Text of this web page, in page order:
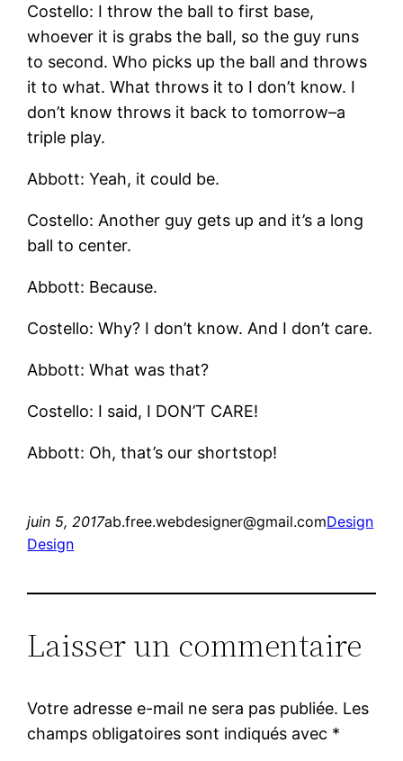
Costello: I throw the ball to first base,
whoever it is grabs the ball, so the guy runs
to second. Who picks up the ball and throws
it to what. What throws it to I don’t know. I
don’t know throws it back to tomorrow–a
triple play.
Abbott: Yeah, it could be.
Costello: Another guy gets up and it’s a long
ball to center.
Abbott: Because.
Costello: Why? I don’t know. And I don’t care.
Abbott: What was that?
Costello: I said, I DON’T CARE!
Abbott: Oh, that’s our shortstop!
juin 5, 2017ab.free.webdesigner@gmail.comDesign
Design
Laisser un commentaire
Votre adresse e-mail ne sera pas publiée. Les
champs obligatoires sont indiqués avec *